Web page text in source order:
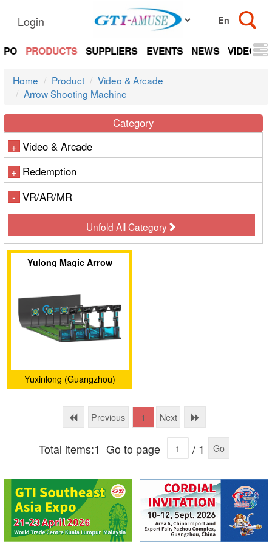
Login
PRODUCTS SUPPLIERS EVENTS NEWS VIDEOS
Home Product
Video & Arcade
Arrow Shooting Machine
Category
+ Video & Arcade
+ Redemption
- VR/AR/MR
Unfold All Category
Yulong Magic Arrow
Yuxinlong (Guangzhou)
Previous
1 Next
Total items:1 Go to page / 1 Go